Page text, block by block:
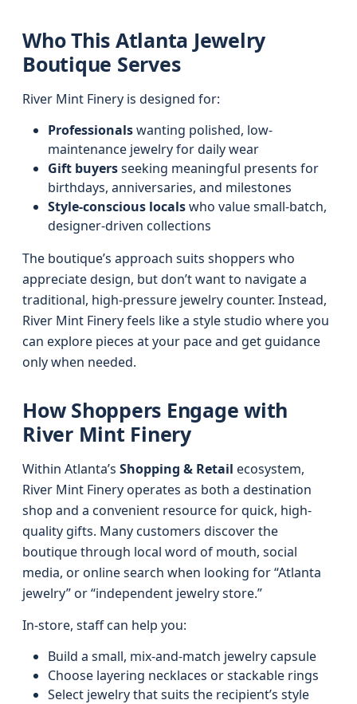
Who This Atlanta Jewelry
Boutique Serves
River Mint Finery is designed for:
Professionalswanting polished, low-
maintenance jewelry for daily wear
Gift buyersseeking meaningful presents for
birthdays, anniversaries, and milestones
Style-conscious localswho value small-batch,
designer-driven collections
The boutique’s approach suits shoppers who
appreciate design, but don’t want to navigate a
traditional, high-pressure jewelry counter. Instead,
River Mint Finery feels like a style studio where you
can explore pieces at your pace and get guidance
only when needed.
How Shoppers Engage with
River Mint Finery
Within Atlanta’s Shopping & Retail ecosystem,
River Mint Finery operates as both a destination
shop and a convenient resource for quick, high-
quality gifts. Many customers discover the
boutique through local word of mouth, social
media, or online search when looking for “Atlanta
jewelry” or “independent jewelry store.”
In-store, staff can help you:
Build a small, mix-and-match jewelry capsule
Choose layering necklaces or stackable rings
Select jewelry that suits the recipient’s style